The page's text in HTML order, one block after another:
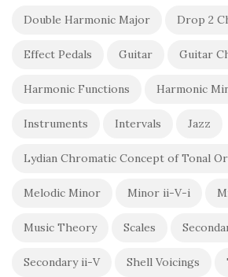
Double Harmonic Major Drop 2
Effect Pedals Guitar Guitar
Harmonic Functions Harmonic
Instruments Intervals Jazz
Lydian Chromatic Concept of Tonal
Melodic Minor Minor ii-V-i
Music Theory Scales
Secondary ii-V Shell Voicings